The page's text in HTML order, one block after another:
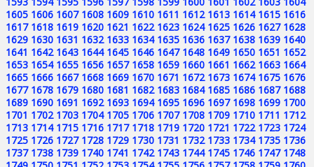
1605 1606 1607 1608 1609 1610 1611 1612 1613 1614 1615 1616
1617 1618 1619 1620 1621 1622 1623 1624 1625 1626 1627 1628
1629 1630 1631 1632 1633 1634 1635 1636 1637 1638 1639 1640
1641 1642 1643 1644 1645 1646 1647 1648 1649 1650 1651 1652
1653 1654 1655 1656 1657 1658 1659 1660 1661 1662 1663 1664
1665 1666 1667 1668 1669 1670 1671 1672 1673 1674 1675 1676
1677 1678 1679 1680 1681 1682 1683 1684 1685 1686 1687 1688
1689 1690 1691 1692 1693 1694 1695 1696 1697 1698 1699 1700
1701 1702 1703 1704 1705 1706 1707 1708 1709 1710 1711 1712
1713 1714 1715 1716 1717 1718 1719 1720 1721 1722 1723 1724
1725 1726 1727 1728 1729 1730 1731 1732 1733 1734 1735 1736
1737 1738 1739 1740 1741 1742 1743 1744 1745 1746 1747 1748